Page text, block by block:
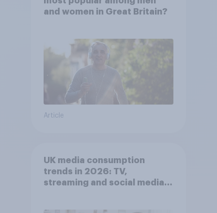
and women in Great Britain?
Article
UK media consumption
trends in 2026: TV,
streaming and social media